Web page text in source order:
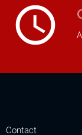
access_time
Contact